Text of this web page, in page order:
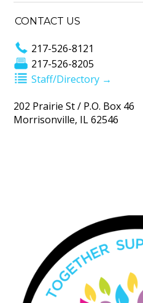
CONTACT US
217-526-8121
217-526-8205
Staff/Directory →
202 Prairie St / P.O. Box 46
Morrisonville, IL 62546